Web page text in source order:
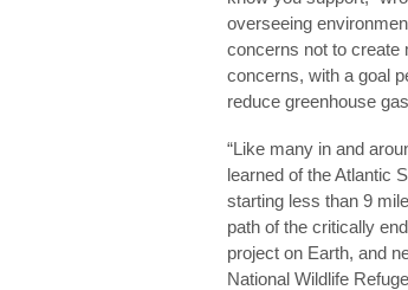
overseeing
concerns not to
concerns, with a goal
reduce greenhouse
“Like many in and
learned of the Atlantic
starting less than 9
path of the critically
project on Earth, and
National Wildlife